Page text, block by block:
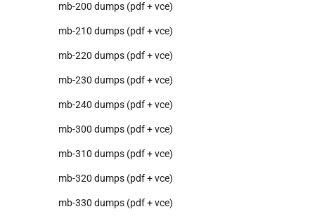
mb-200 dumps (pdf + vce)
mb-210 dumps (pdf + vce)
mb-220 dumps (pdf + vce)
mb-230 dumps (pdf + vce)
mb-240 dumps (pdf + vce)
mb-300 dumps (pdf + vce)
mb-310 dumps (pdf + vce)
mb-320 dumps (pdf + vce)
mb-330 dumps (pdf + vce)